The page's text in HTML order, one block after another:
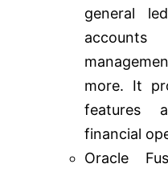
general
more. It
features
financial
Oracle